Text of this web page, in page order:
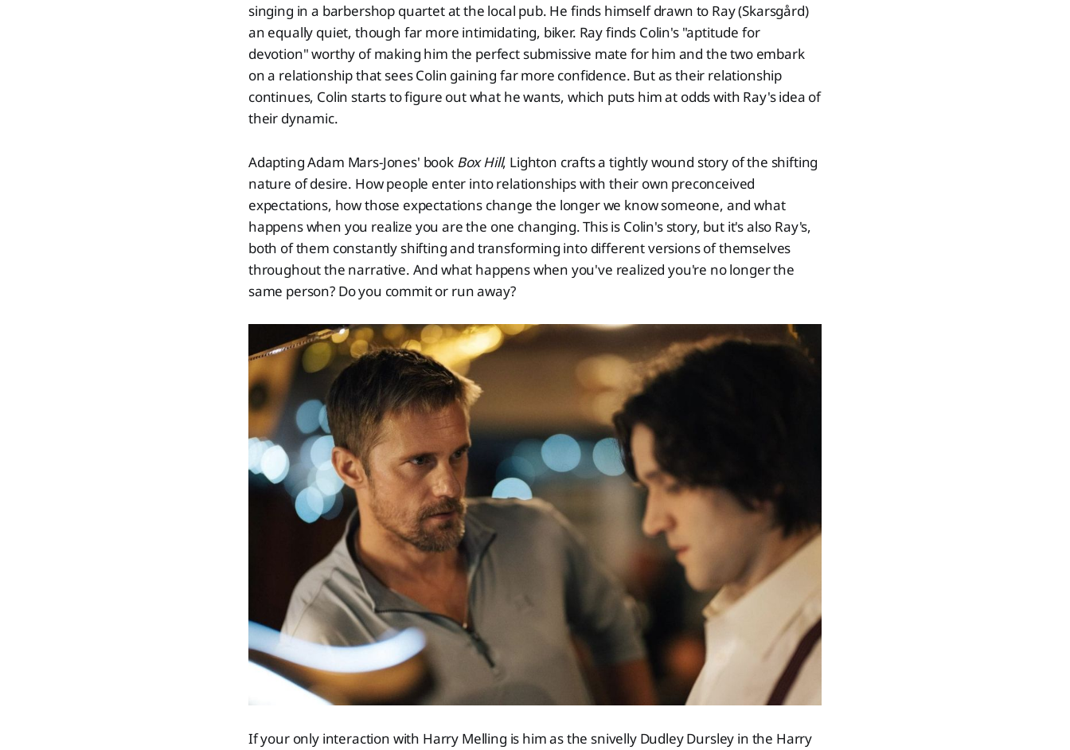
singing in a barbershop quartet at the local pub. He finds himself drawn to Ray (Skarsgård)
an equally quiet, though far more intimidating, biker. Ray finds Colin's "aptitude for
devotion" worthy of making him the perfect submissive mate for him and the two embark
on a relationship that sees Colin gaining far more confidence. But as their relationship
continues, Colin starts to figure out what he wants, which puts him at odds with Ray's idea of
their dynamic.
Adapting Adam Mars-Jones' book Box Hill, Lighton crafts a tightly wound story of the shifting
nature of desire. How people enter into relationships with their own preconceived
expectations, how those expectations change the longer we know someone, and what
happens when you realize you are the one changing. This is Colin's story, but it's also Ray's,
both of them constantly shifting and transforming into different versions of themselves
throughout the narrative. And what happens when you've realized you're no longer the
same person? Do you commit or run away?
If your only interaction with Harry Melling is him as the snivelly Dudley Dursley in the Harry